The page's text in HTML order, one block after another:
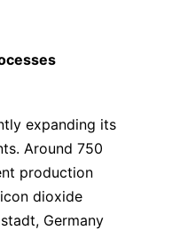
expanding its
Around 750
production
dioxide
Germany